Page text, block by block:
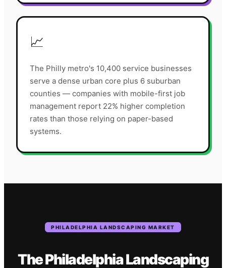
📈
The Philly metro's 10,400 service businesses
serve a dense urban core plus 6 suburban
counties — companies with mobile-first job
management report 22% higher completion
rates than those relying on paper-based
systems.
PHILADELPHIA LANDSCAPING MARKET
ThePhiladelphiaLandscaping